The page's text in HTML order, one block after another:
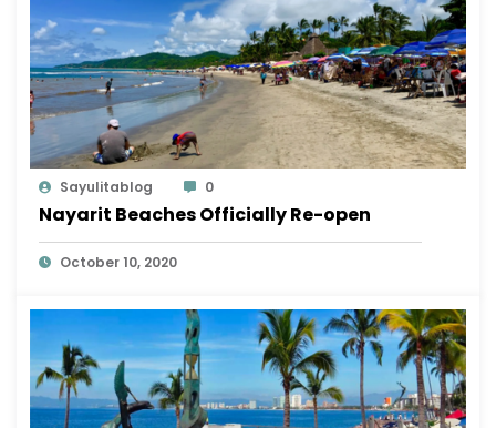
Sayulitablog 0
Nayarit Beaches Officially Re-open
October 10, 2020